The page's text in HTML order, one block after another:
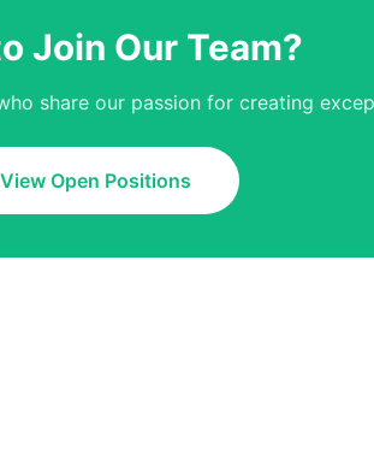
Join Our Team?
share our passion for creating
View Open Positions